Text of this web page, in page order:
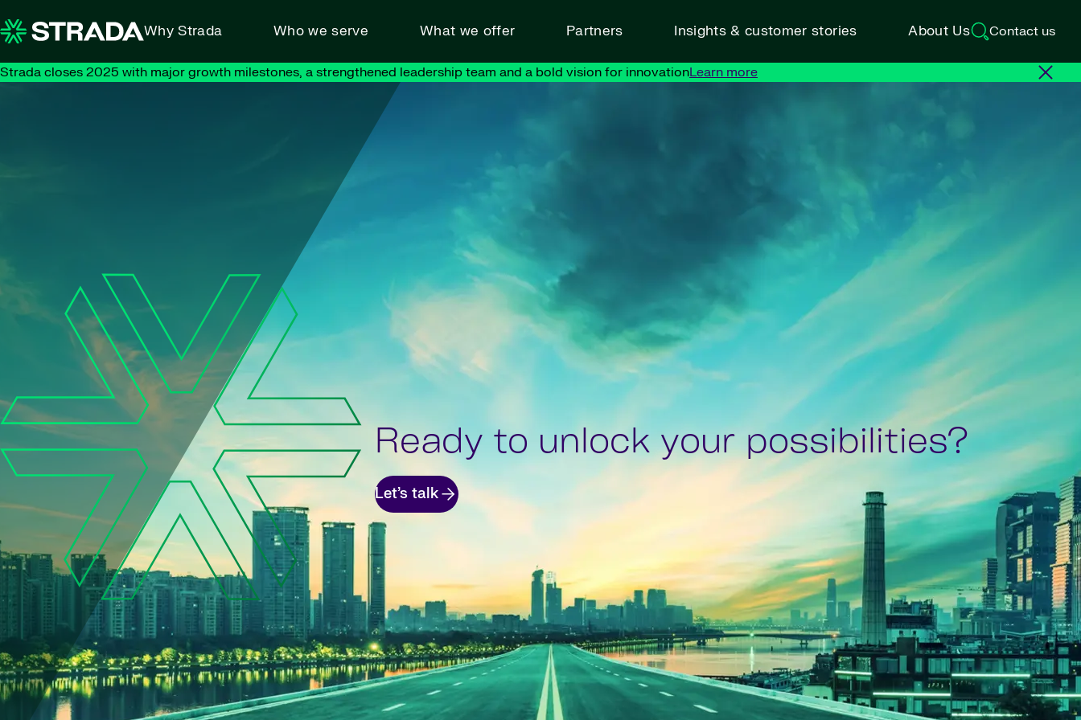
Why Strada Who we serve What we offer Partners Insights & customer stories About Us Contact us
Strada closes 2025 with major growth milestones, a strengthened leadership team and a bold vision for innovationLearn more
Ready to unlock your possibilities?
Let’s talk